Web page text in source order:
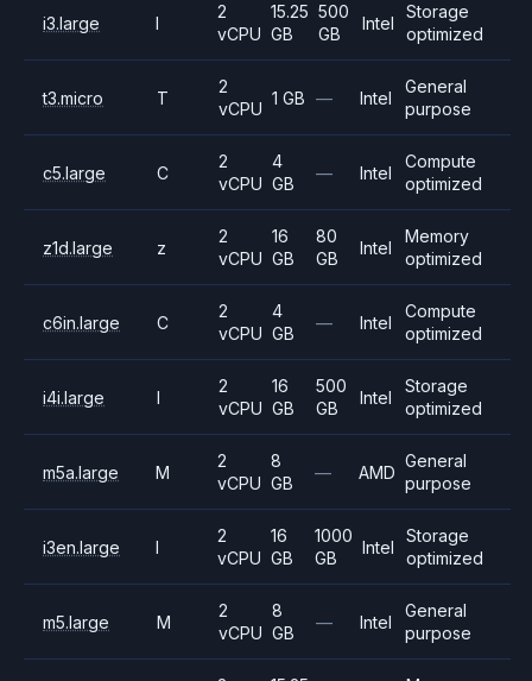
i3.large I
2
vCPU
15.25
GB
500
GB
Intel
Storage
optimized
t3.micro T
2
vCPU
1 GB — Intel
General
purpose
c5.large C
2
vCPU
4
GB
— Intel
Compute
optimized
z1d.large z
2
vCPU
16
GB
80
GB
Intel
Memory
optimized
c6in.large C
2
vCPU
4
GB
— Intel
Compute
optimized
i4i.large I
2
vCPU
16
GB
500
GB
Intel
Storage
optimized
m5a.large M
2
vCPU
8
GB
— AMD
General
purpose
i3en.large I
2
vCPU
16
GB
1000
GB
Intel
Storage
optimized
m5.large M
2
vCPU
8
GB
— Intel
General
purpose